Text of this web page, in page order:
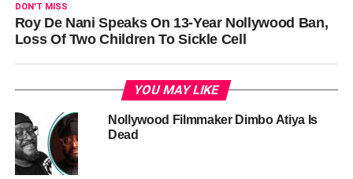
DON'T MISS
Roy De Nani Speaks On 13-Year Nollywood Ban,
Loss Of Two Children To Sickle Cell
YOU MAY LIKE
Nollywood Filmmaker Dimbo Atiya Is
Dead